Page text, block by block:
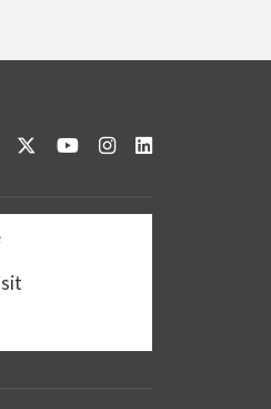
us on Facebook
Follow us on Twitter
Watch us on YouTube
See us on Instagram